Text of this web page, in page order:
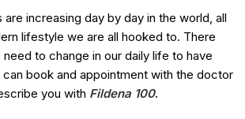
increasing day by day in the world, all
lifestyle we are all hooked to. There
to change in our daily life to have
book and appointment with the doctor
you with Fildena 100.